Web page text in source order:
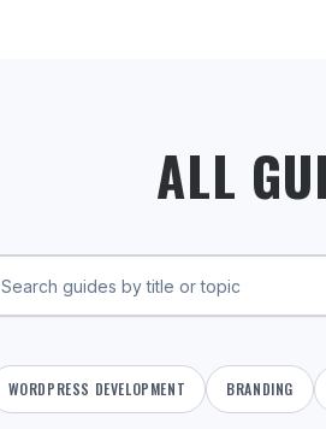
ALL
WORDPRESS DEVELOPMENT BRANDING